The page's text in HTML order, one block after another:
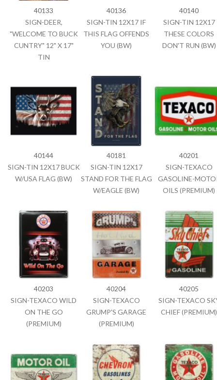
40133
SIGN-DEER,
"WELCOME TO BUCK
CUNTRY" 12" X 17"
TIN
40136
SIGN-TIN 12X17 IF
THIS FLAG OFFENDS
YOU (BW)
40140
SIGN-TIN 12X17
THESE COLORS
DON'T RUN (BW)
40144
SIGN-TIN 12X17 BUCK
W/USA FLAG (BW)
40181
SIGN-TIN 12X17
STAND FOR THE FLAG
W/EAGLE (BW)
40201
SIGN-TEXACO
GASOLINE-
OILS (PREMIUM)
40203
SIGN-TEXACO WILD
ON THE GO
(PREMIUM)
40204
SIGN-TEXACO
GRUMP'S GARAGE
(PREMIUM)
40205
SIGN-TEXACO
CHIEF (PREMIUM)